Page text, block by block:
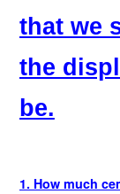
that we
the
be.
1. How much